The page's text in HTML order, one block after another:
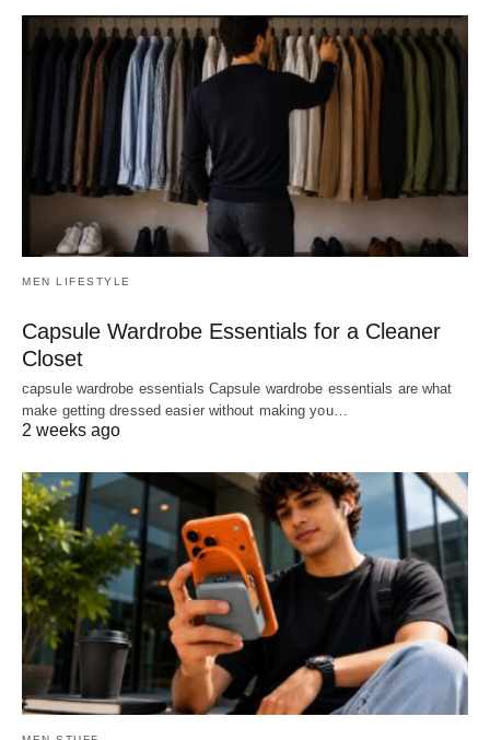
MEN LIFESTYLE
Capsule Wardrobe Essentials for a Cleaner
Closet
capsule wardrobe essentials Capsule wardrobe essentials are what
make getting dressed easier without making you…
2 weeks ago